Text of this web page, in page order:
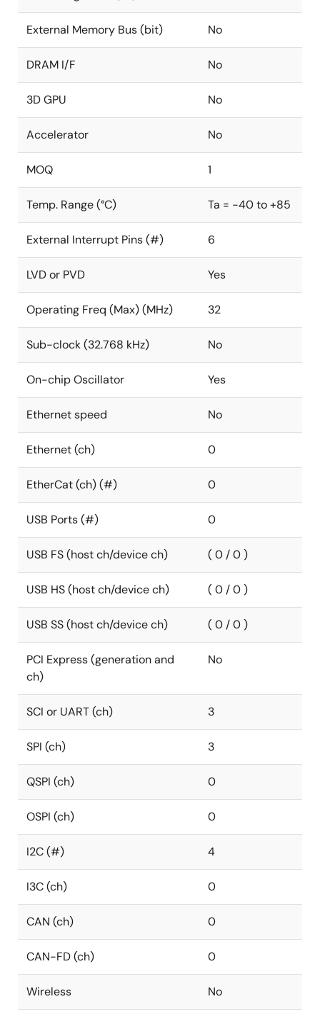
External Memory Bus (bit) No
DRAM I/F No
3D GPU No
Accelerator No
MOQ 1
Temp. Range (°C) Ta = -40 to +85
External Interrupt Pins (#) 6
LVD or PVD Yes
Operating Freq (Max) (MHz) 32
Sub-clock (32.768 kHz) No
On-chip Oscillator Yes
Ethernet speed No
Ethernet (ch) 0
EtherCat (ch) (#) 0
USB Ports (#) 0
USB FS (host ch/device ch) ( 0 / 0 )
USB HS (host ch/device ch) ( 0 / 0 )
USB SS (host ch/device ch) ( 0 / 0 )
PCI Express (generation and
ch)
No
SCI or UART (ch) 3
SPI (ch) 3
QSPI (ch) 0
OSPI (ch) 0
I2C (#) 4
I3C (ch) 0
CAN (ch) 0
CAN-FD (ch) 0
Wireless No